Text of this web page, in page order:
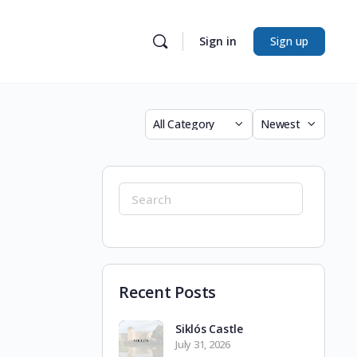
Sign in Sign up
Category
Sort
Search
for:
Recent Posts
Siklós Castle
July 31, 2026